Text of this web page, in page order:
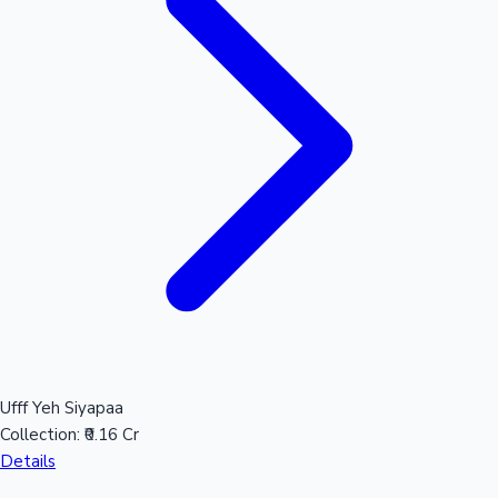
Ufff Yeh Siyapaa
Collection: ₹0.16 Cr
Details